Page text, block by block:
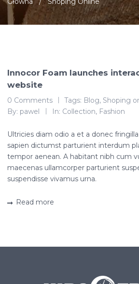
Innocor Foam launches
website
0 Comments Tags: Blog, Shoping
By: pawel In: Collection, Fashion
Ultricies diam odio a et a donec
sapien dictumst parturient interdum
tempor aenean. A habitant nibh cum
maecenas ullamcorper parturient
suspendisse vivamus urna.
Read more